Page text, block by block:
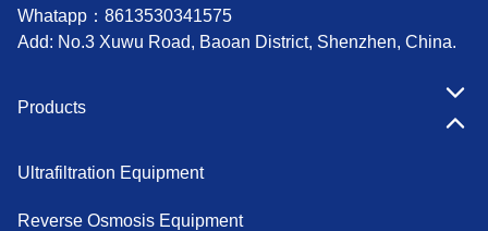
Whatapp： 8613530341575
Add: No.3 Xuwu Road, Baoan District, Shenzhen, China.
Products
Ultrafiltration Equipment
Reverse Osmosis Equipment